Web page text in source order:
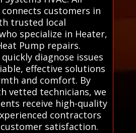
connects customers in
trusted local
specialize in Heater,
Pump repairs.
diagnose issues
effective solutions
and comfort. By
vetted technicians, we
receive high-quality
contractors
satisfaction.